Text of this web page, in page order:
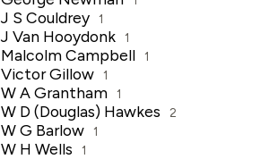
J S Couldrey 1
J Van Hooydonk 1
Malcolm Campbell 1
Victor Gillow 1
W A Grantham 1
W D (Douglas) Hawkes 2
W G Barlow 1
W H Wells 1